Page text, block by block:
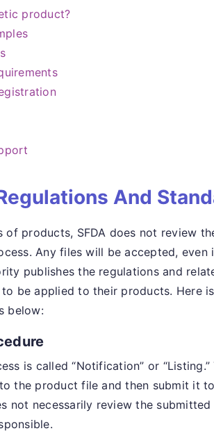
product?
And
of products, SFDA does not review
Any files will be accepted,
publishes the regulations and
be applied to their products. Here
below:
is called “Notification” or
the product file and then submit it
not necessarily review the